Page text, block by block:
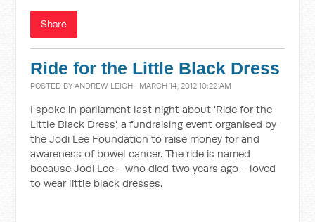
Share
Ride for the Little Black Dress
POSTED BYANDREW LEIGH · MARCH 14, 2012 10:22 AM
I spoke in parliament last night about 'Ride for the
Little Black Dress', a fundraising event organised by
the Jodi Lee Foundation to raise money for and
awareness of bowel cancer. The ride is named
because Jodi Lee - who died two years ago - loved
to wear little black dresses.